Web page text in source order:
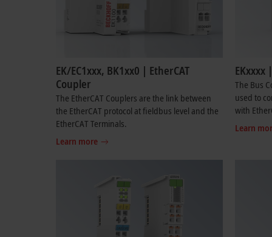
EK/EC1xxx, BK1xx0 | EtherCAT
Coupler
The EtherCAT Couplers are the link between
the EtherCAT protocol at fieldbus level and the
EtherCAT Terminals.
Learn more
EKxxxx
The Bus
used to
with
Learn